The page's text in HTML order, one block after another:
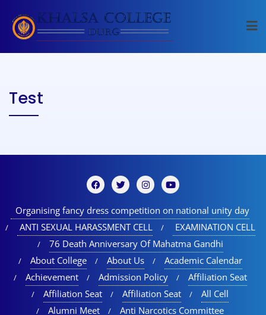
Test
Organising fancy dress competition on national unity day
ANTI SEXUAL HARASSMENT CELL
EXAMINATION CELL
76 Death Anniversary Of Mahatma Gandhi
About College
About Us
Academic Calendar
Achievement
Admission Policy
Affiliation Seat
Affiliation Seat
Affiliation Seat
All Cell
Alumni Meet
Anti Narcotics Committee